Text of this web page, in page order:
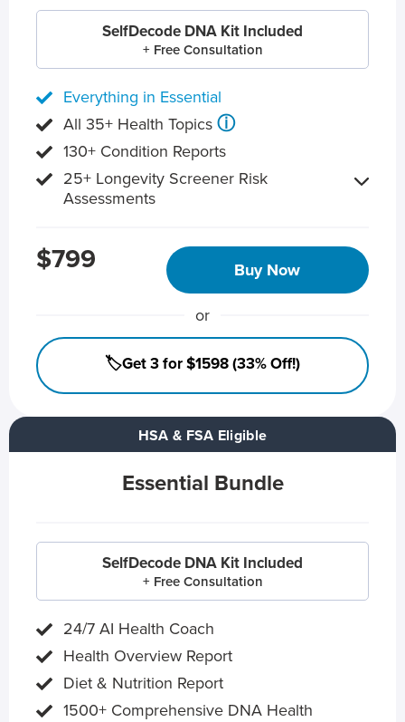
HSA & FSA Eligible
Essential Bundle
SelfDecode DNA Kit Included
+ Free Consultation
24/7 AI Health Coach
Health Overview Report
Diet & Nutrition Report
1500+ Comprehensive DNA Health
SelfDecode DNA Kit Included
+ Free Consultation
Everything in Essential
All 35+ Health Topics ⓘ
130+ Condition Reports
25+ Longevity Screener Risk
Assessments
$799 Buy Now
or
🏷️Get 3 for $1598 (33% Off!)